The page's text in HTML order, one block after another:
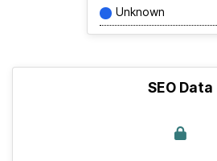
Unknown
SEO Data